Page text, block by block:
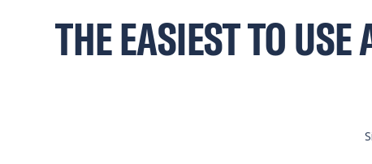
THE EASIEST TO